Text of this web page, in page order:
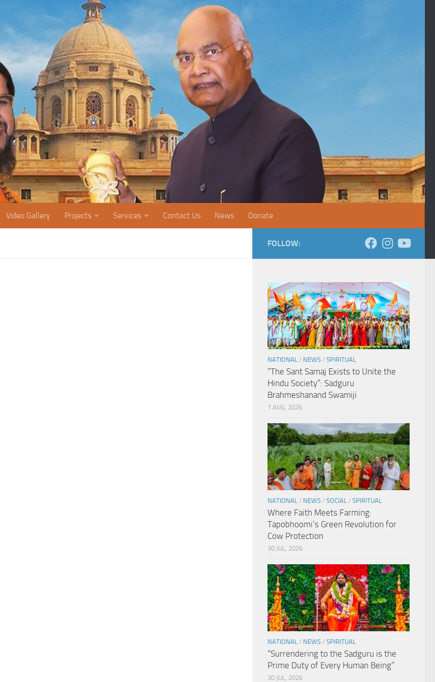
Video Gallery Projects Services Contact Us News Donate
FOLLOW:
NATIONAL / NEWS / SPIRITUAL
“The Sant Samaj Exists to Unite the
Hindu Society”: Sadguru
Brahmeshanand Swamiji
1 AUG, 2026
NATIONAL / NEWS / SOCIAL / SPIRITUAL
Where Faith Meets Farming:
Tapobhoomi’s Green Revolution for
Cow Protection
30 JUL, 2026
NATIONAL / NEWS / SPIRITUAL
“Surrendering to the Sadguru is the
Prime Duty of Every Human Being”
30 JUL, 2026